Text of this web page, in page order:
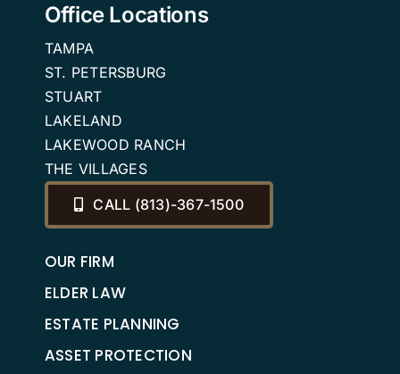
Office Locations
TAMPA
ST. PETERSBURG
STUART
LAKELAND
LAKEWOOD RANCH
THE VILLAGES
CALL (813)-367-1500
OUR FIRM
ELDER LAW
ESTATE PLANNING
ASSET PROTECTION